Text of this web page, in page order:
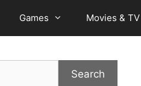
Games Movies & TV
Search